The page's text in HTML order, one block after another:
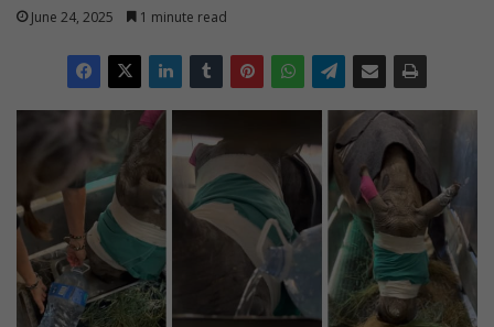
June 24, 2025 1 minute read